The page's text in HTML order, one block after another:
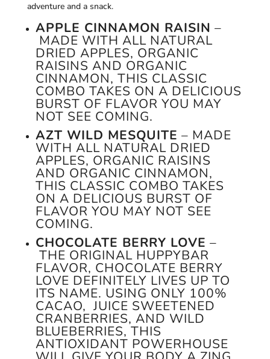
adventure and a snack.
APPLE CINNAMON RAISIN –
MADE WITH ALL NATURAL
DRIED APPLES, ORGANIC
RAISINS AND ORGANIC
CINNAMON, THIS CLASSIC
COMBO TAKES ON A DELICIOUS
BURST OF FLAVOR YOU MAY
NOT SEE COMING.
AZT WILD MESQUITE – MADE
WITH ALL NATURAL DRIED
APPLES, ORGANIC RAISINS
AND ORGANIC CINNAMON,
THIS CLASSIC COMBO TAKES
ON A DELICIOUS BURST OF
FLAVOR YOU MAY NOT SEE
COMING.
CHOCOLATE BERRY LOVE –
THE ORIGINAL HUPPYBAR
FLAVOR, CHOCOLATE BERRY
LOVE DEFINITELY LIVES UP TO
ITS NAME. USING ONLY 100%
CACAO, JUICE SWEETENED
CRANBERRIES, AND WILD
BLUEBERRIES, THIS
ANTIOXIDANT POWERHOUSE